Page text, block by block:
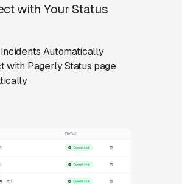
with Your Status
Automatically
with Pagerly Status page